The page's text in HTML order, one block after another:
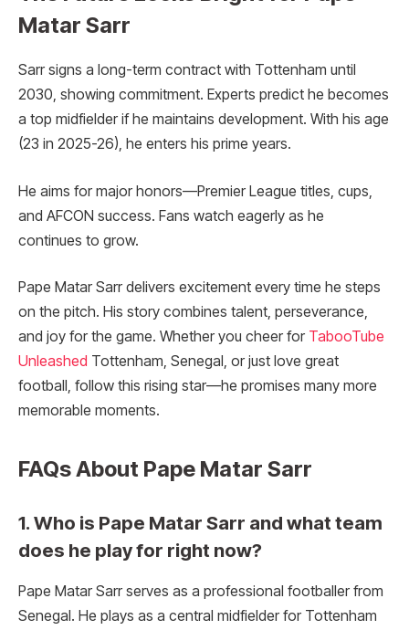
Matar Sarr
Sarr signs a long-term contract with Tottenham until
2030, showing commitment. Experts predict he becomes
a top midfielder if he maintains development. With his age
(23 in 2025-26), he enters his prime years.
He aims for major honors—Premier League titles, cups,
and AFCON success. Fans watch eagerly as he
continues to grow.
Pape Matar Sarr delivers excitement every time he steps
on the pitch. His story combines talent, perseverance,
and joy for the game. Whether you cheer for TabooTube
Unleashed Tottenham, Senegal, or just love great
football, follow this rising star—he promises many more
memorable moments.
FAQs About Pape Matar Sarr
1. Who is Pape Matar Sarr and what team
does he play for right now?
Pape Matar Sarr serves as a professional footballer from
Senegal. He plays as a central midfielder for Tottenham